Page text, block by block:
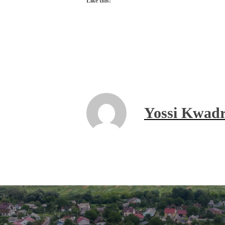
Yossi